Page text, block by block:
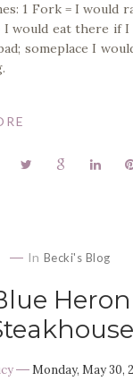
1 Fork = I would
I would eat there if I
someplace I
In Becki's Blog
Heron
Monday, May 30,